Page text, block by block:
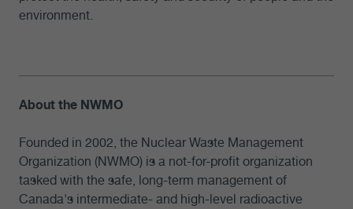
environment.
About the NWMO
Founded in 2002, the Nuclear Waste Management
Organization (NWMO) is a not-for-profit organization
tasked with the safe, long-term management of
Canada's intermediate- and high-level radioactive